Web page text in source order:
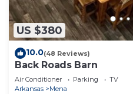
US $380
10.0(48 Reviews)
Back Roads Barn
Air Conditioner Parking
TV
Arkansas
Mena